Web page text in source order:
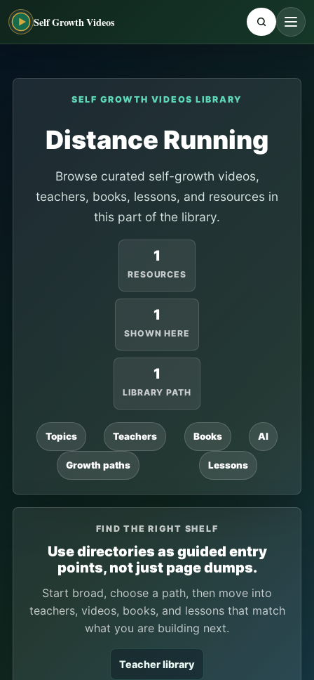
Self Growth Videos
SELF GROWTH VIDEOS LIBRARY
Distance Running
Browse curated self-growth videos,
teachers, books, lessons, and resources in
this part of the library.
1
RESOURCES
1
SHOWN HERE
1
LIBRARY PATH
Topics Teachers Books AI
Growth paths Lessons
FIND THE RIGHT SHELF
Use directories as guided entry
points, not just page dumps.
Start broad, choose a path, then move into
teachers, videos, books, and lessons that match
what you are building next.
Teacher library